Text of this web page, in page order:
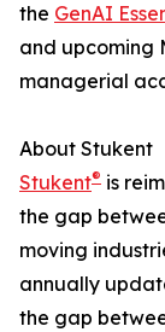
the GenAI
and upcoming
managerial
About Stukent
Stukent® is
the gap
moving
annually
the gap